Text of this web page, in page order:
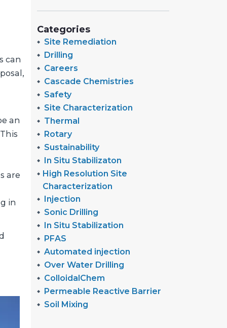
can
an
are
in
Categories
Site Remediation
Drilling
Careers
Cascade Chemistries
Safety
Site Characterization
Thermal
Rotary
Sustainability
In Situ Stabilizaton
High Resolution Site
Characterization
Injection
Sonic Drilling
In Situ Stabilization
PFAS
Automated injection
Over Water Drilling
ColloidalChem
Permeable Reactive Barrier
Soil Mixing